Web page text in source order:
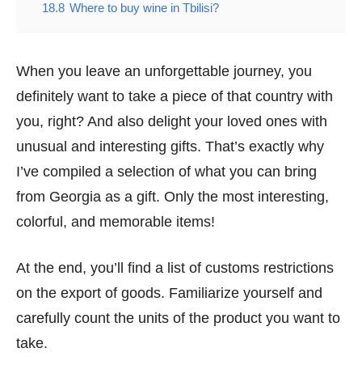
18.8 Where to buy wine in Tbilisi?
When you leave an unforgettable journey, you
definitely want to take a piece of that country with
you, right? And also delight your loved ones with
unusual and interesting gifts. That’s exactly why
I’ve compiled a selection of what you can bring
from Georgia as a gift. Only the most interesting,
colorful, and memorable items!
At the end, you’ll find a list of customs restrictions
on the export of goods. Familiarize yourself and
carefully count the units of the product you want to
take.